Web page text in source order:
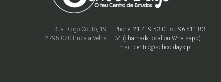
Phone:21 419 53 01 ou 96 511 83
34 (chamada local ou Whatsapp)
E-mail:centro@schooldays.pt
Rua Diogo Couto, 19
2795-070 Linda-a-Velha